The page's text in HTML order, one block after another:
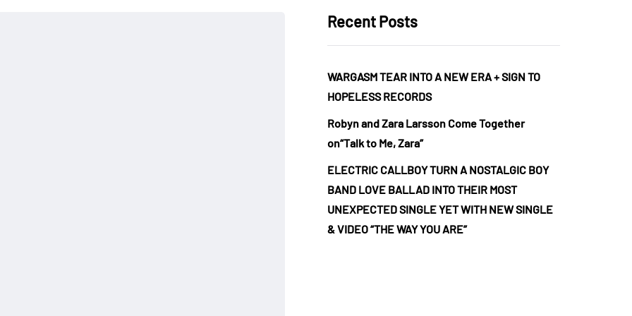
Recent Posts
WARGASM TEAR INTO A NEW ERA + SIGN TO
HOPELESS RECORDS
Robyn and Zara Larsson Come Together
on“Talk to Me, Zara”
ELECTRIC CALLBOY TURN A NOSTALGIC BOY
BAND LOVE BALLAD INTO THEIR MOST
UNEXPECTED SINGLE YET WITH NEW SINGLE
& VIDEO “THE WAY YOU ARE”